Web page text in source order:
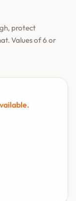
protect
Values of 6 or